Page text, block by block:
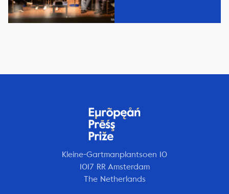
Kleine-Gartmanplantsoen 10
1017 RR Amsterdam
The Netherlands